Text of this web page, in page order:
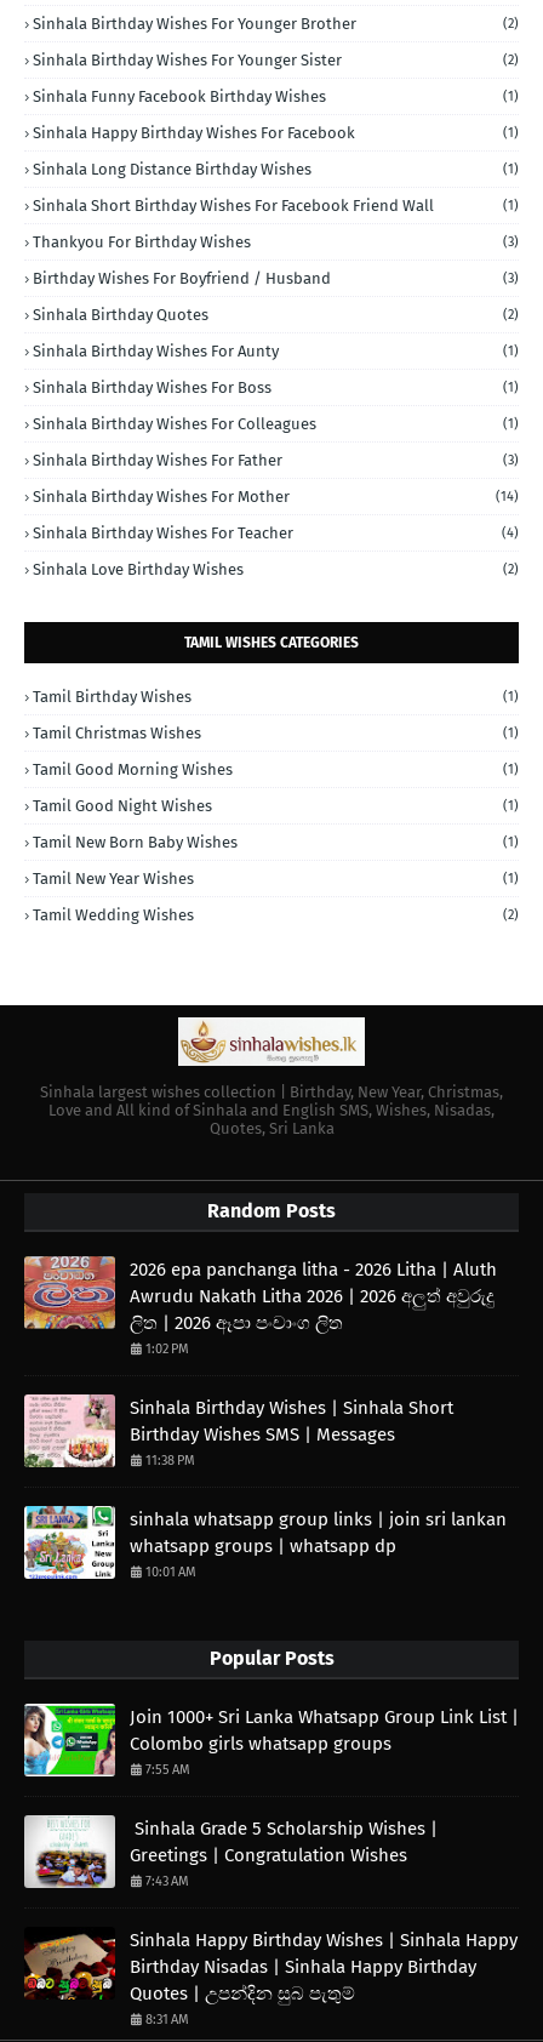
Sinhala Birthday Wishes For Younger Brother (2)
Sinhala Birthday Wishes For Younger Sister (2)
Sinhala Funny Facebook Birthday Wishes (1)
Sinhala Happy Birthday Wishes For Facebook (1)
Sinhala Long Distance Birthday Wishes (1)
Sinhala Short Birthday Wishes For Facebook Friend Wall (1)
Thankyou For Birthday Wishes (3)
Birthday Wishes For Boyfriend / Husband (3)
Sinhala Birthday Quotes (2)
Sinhala Birthday Wishes For Aunty (1)
Sinhala Birthday Wishes For Boss (1)
Sinhala Birthday Wishes For Colleagues (1)
Sinhala Birthday Wishes For Father (3)
Sinhala Birthday Wishes For Mother (14)
Sinhala Birthday Wishes For Teacher (4)
Sinhala Love Birthday Wishes (2)
TAMIL WISHES CATEGORIES
Tamil Birthday Wishes (1)
Tamil Christmas Wishes (1)
Tamil Good Morning Wishes (1)
Tamil Good Night Wishes (1)
Tamil New Born Baby Wishes (1)
Tamil New Year Wishes (1)
Tamil Wedding Wishes (2)
Sinhala largest wishes collection | Birthday, New Year, Christmas,
Love and All kind of Sinhala and English SMS, Wishes, Nisadas,
Quotes, Sri Lanka
Random Posts
2026 epa panchanga litha - 2026 Litha | Aluth
Awrudu Nakath Litha 2026 | 2026 අලුත් අවුරුදු
ලිත | 2026 ඈපා පංචාංග ලිත
1:02 PM
Sinhala Birthday Wishes | Sinhala Short
Birthday Wishes SMS | Messages
11:38 PM
sinhala whatsapp group links | join sri lankan
whatsapp groups | whatsapp dp
10:01 AM
Popular Posts
Join 1000+ Sri Lanka Whatsapp Group Link List |
Colombo girls whatsapp groups
7:55 AM
Sinhala Grade 5 Scholarship Wishes |
Greetings | Congratulation Wishes
7:43 AM
Sinhala Happy Birthday Wishes | Sinhala Happy
Birthday Nisadas | Sinhala Happy Birthday
Quotes | උපන්දින සුබ පැතුම්
8:31 AM